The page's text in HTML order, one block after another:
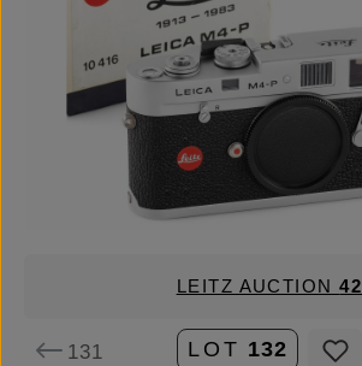
LEITZ AUCTION42
131 LOT 132